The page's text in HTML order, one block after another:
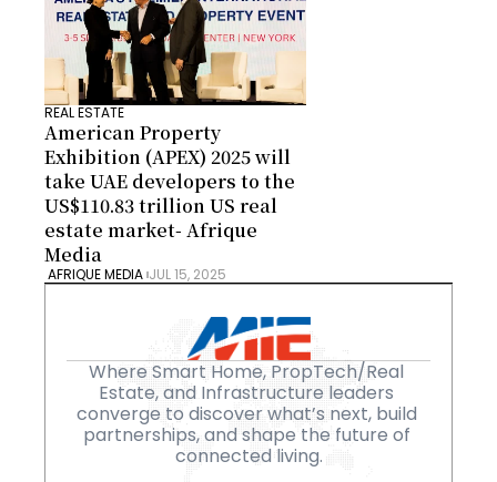
REAL ESTATE
American Property
Exhibition (APEX) 2025 will
take UAE developers to the
US$110.83 trillion US real
estate market- Afrique
Media
AFRIQUE MEDIA JUL 15, 2025
Where Smart Home, PropTech/Real
Estate, and Infrastructure leaders
converge to discover what’s next, build
partnerships, and shape the future of
connected living.